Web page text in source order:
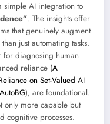
simple AI integration to
. The insights offer
that genuinely augment
just automating tasks.
for diagnosing human
reliance (A
on Set-Valued AI
AutoBG), are foundational.
only more capable but
cognitive processes.